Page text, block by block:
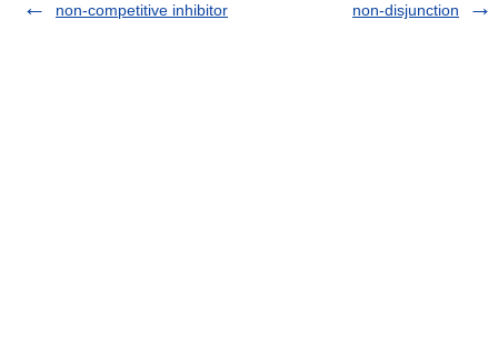
non-competitive inhibitor
non-disjunction